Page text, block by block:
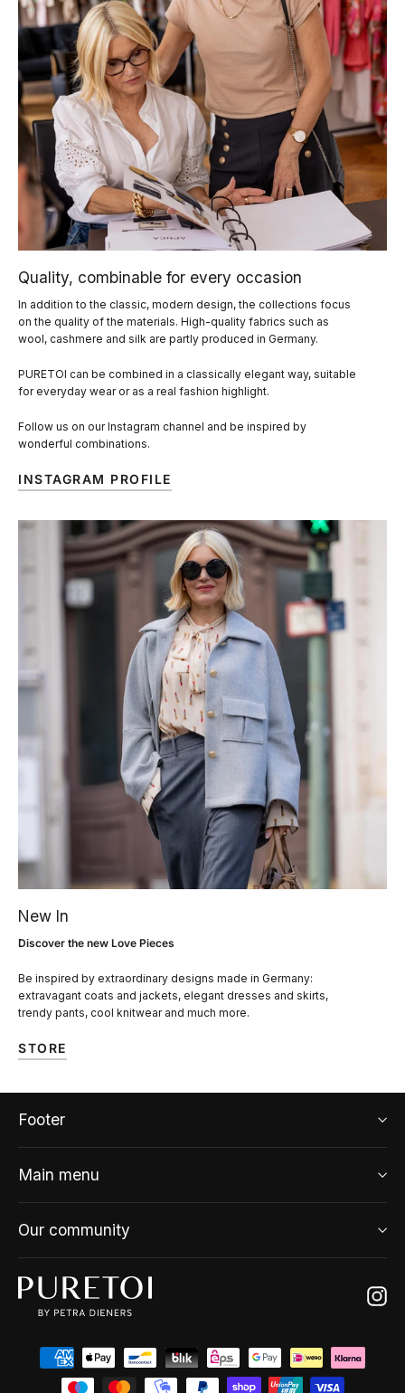
Quality, combinable for every occasion
In addition to the classic, modern design, the collections focus
on the quality of the materials. High-quality fabrics such as
wool, cashmere and silk are partly produced in Germany.
PURETOI can be combined in a classically elegant way, suitable
for everyday wear or as a real fashion highlight.
Follow us on our Instagram channel and be inspired by
wonderful combinations.
INSTAGRAM PROFILE
New In
Discover the new Love Pieces
Be inspired by extraordinary designs made in Germany:
extravagant coats and jackets, elegant dresses and skirts,
trendy pants, cool knitwear and much more.
STORE
Footer
Main menu
Our community